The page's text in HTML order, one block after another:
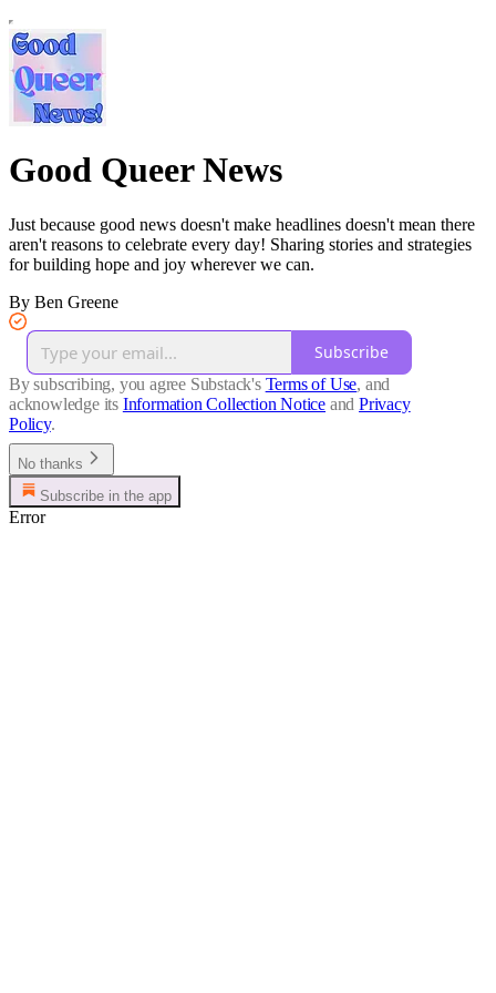
Good Queer News
Just because good news doesn't make headlines doesn't mean there
aren't reasons to celebrate every day! Sharing stories and strategies
for building hope and joy wherever we can.
By Ben Greene
Subscribe
By subscribing, you agree Substack's Terms of Use, and
acknowledge its Information Collection Notice and Privacy
Policy.
No thanks
Subscribe in the app
Error